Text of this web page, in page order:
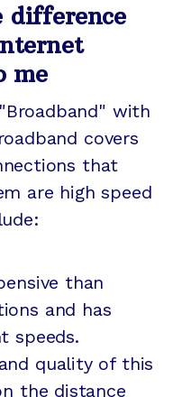
difference
me
with
covers
that
are high speed
than
and has
speeds.
quality of this
the distance